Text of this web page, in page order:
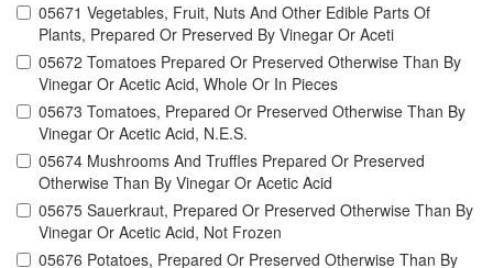
05671 Vegetables, Fruit, Nuts And Other Edible Parts Of
Plants, Prepared Or Preserved By Vinegar Or Aceti
05672 Tomatoes Prepared Or Preserved Otherwise Than By
Vinegar Or Acetic Acid, Whole Or In Pieces
05673 Tomatoes, Prepared Or Preserved Otherwise Than By
Vinegar Or Acetic Acid, N.E.S.
05674 Mushrooms And Truffles Prepared Or Preserved
Otherwise Than By Vinegar Or Acetic Acid
05675 Sauerkraut, Prepared Or Preserved Otherwise Than By
Vinegar Or Acetic Acid, Not Frozen
05676 Potatoes, Prepared Or Preserved Otherwise Than By